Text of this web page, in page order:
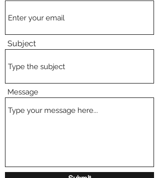
Subject
Message